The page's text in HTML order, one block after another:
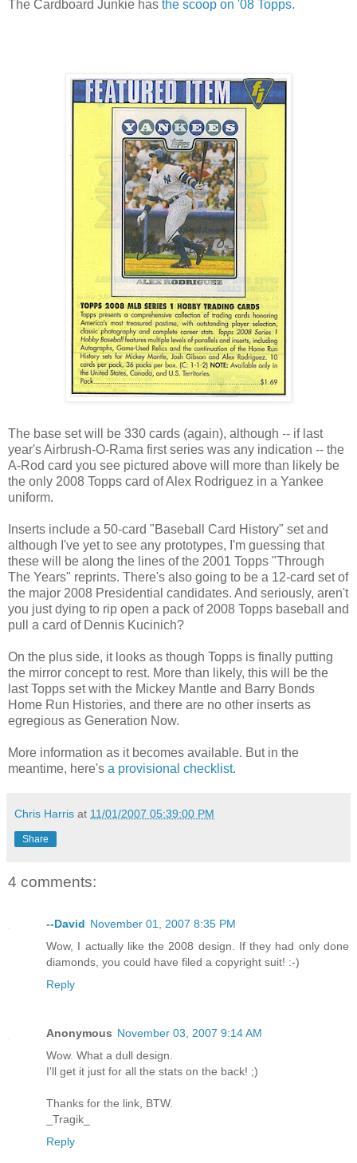
The Cardboard Junkie has the scoop on '08 Topps.
The base set will be 330 cards (again), although -- if last
year's Airbrush-O-Rama first series was any indication -- the
A-Rod card you see pictured above will more than likely be
the only 2008 Topps card of Alex Rodriguez in a Yankee
uniform.
Inserts include a 50-card "Baseball Card History" set and
although I've yet to see any prototypes, I'm guessing that
these will be along the lines of the 2001 Topps "Through
The Years" reprints. There's also going to be a 12-card set of
the major 2008 Presidential candidates. And seriously, aren't
you just dying to rip open a pack of 2008 Topps baseball and
pull a card of Dennis Kucinich?
On the plus side, it looks as though Topps is finally putting
the mirror concept to rest. More than likely, this will be the
lastTopps set with the Mickey Mantle and Barry Bonds
Home Run Histories, and there are no other inserts as
egregious as Generation Now.
More information as it becomes available. But in the
meantime, here's a provisional checklist.
Chris Harris at 11/01/2007 05:39:00 PM
Share
4 comments:
--David November 01, 2007 8:35 PM
Wow, I actually like the 2008 design. If they had only done
diamonds, you could have filed a copyright suit! :-)
Reply
Anonymous November 03, 2007 9:14 AM
Wow. What a dull design.
I'll get it just for all the stats on the back! ;)
Thanks for the link, BTW.
_Tragik_
Reply